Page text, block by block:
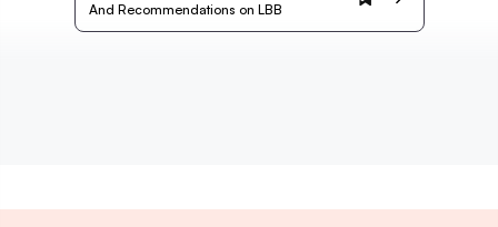
And Recommendations on LBB